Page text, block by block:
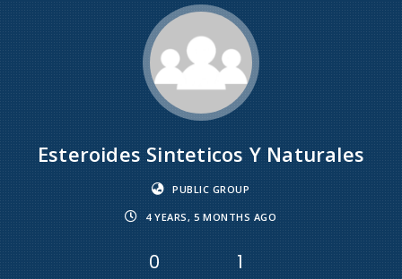
Esteroides Sinteticos Y Naturales
PUBLIC GROUP
4 YEARS, 5 MONTHS AGO
0 1